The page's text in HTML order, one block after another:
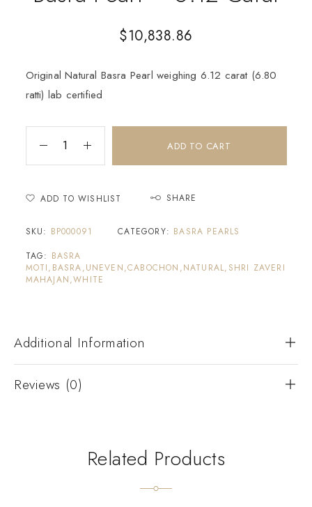
$10,838.86
Original Natural Basra Pearl weighing 6.12 carat (6.80
ratti) lab certified
ADD TO CART
ADD TO WISHLIST SHARE
SKU: BP000091 CATEGORY: BASRA PEARLS
TAG: BASRA
MOTI,BASRA,UNEVEN,CABOCHON,NATURAL,SHRI ZAVERI
MAHAJAN,WHITE
Additional Information
Reviews (0)
Related Products